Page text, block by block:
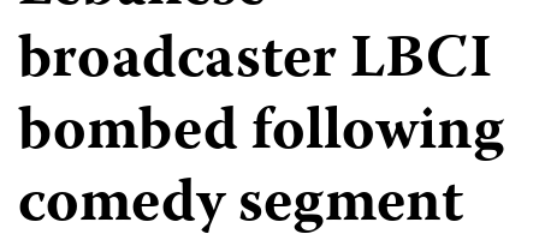
broadcaster LBCI
bombed following
comedy segment